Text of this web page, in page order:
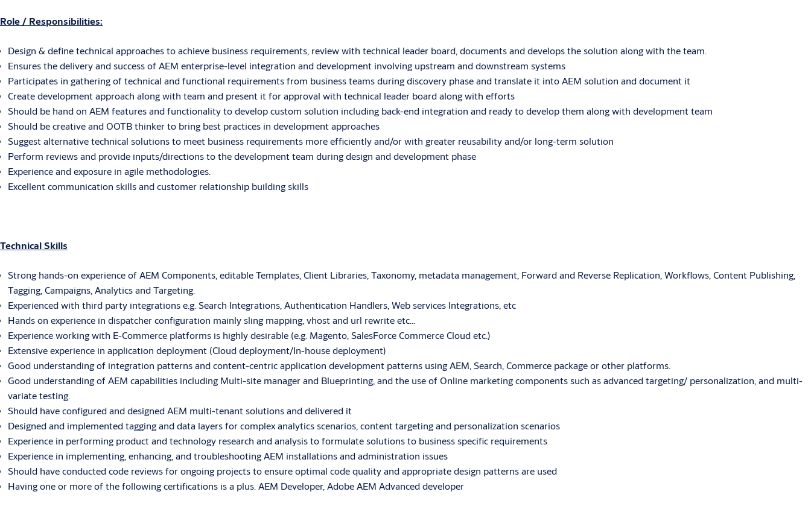
Role / Responsibilities:
Design & define technical approaches to achieve business requirements, review with technical leader board, documents and develops the solution along with the team.
Ensures the delivery and success of AEM enterprise-level integration and development involving upstream and downstream systems
Participates in gathering of technical and functional requirements from business teams during discovery phase and translate it into AEM solution and document it
Create development approach along with team and present it for approval with technical leader board along with efforts
Should be hand on AEM features and functionality to develop custom solution including back-end integration and ready to develop them along with development team
Should be creative and OOTB thinker to bring best practices in development approaches
Suggest alternative technical solutions to meet business requirements more efficiently and/or with greater reusability and/or long-term solution
Perform reviews and provide inputs/directions to the development team during design and development phase
Experience and exposure in agile methodologies.
Excellent communication skills and customer relationship building skills
Technical Skills
Strong hands-on experience of AEM Components, editable Templates, Client Libraries, Taxonomy, metadata management, Forward and Reverse Replication, Workflows, Content Publishing,
Tagging, Campaigns, Analytics and Targeting.
Experienced with third party integrations e.g. Search Integrations, Authentication Handlers, Web services Integrations, etc
Hands on experience in dispatcher configuration mainly sling mapping, vhost and url rewrite etc…
Experience working with E-Commerce platforms is highly desirable (e.g. Magento, SalesForce Commerce Cloud etc.)
Extensive experience in application deployment (Cloud deployment/In-house deployment)
Good understanding of integration patterns and content-centric application development patterns using AEM, Search, Commerce package or other platforms.
Good understanding of AEM capabilities including Multi-site manager and Blueprinting, and the use of Online marketing components such as advanced targeting/ personalization, and multi-
variate testing.
Should have configured and designed AEM multi-tenant solutions and delivered it
Designed and implemented tagging and data layers for complex analytics scenarios, content targeting and personalization scenarios
Experience in performing product and technology research and analysis to formulate solutions to business specific requirements
Experience in implementing, enhancing, and troubleshooting AEM installations and administration issues
Should have conducted code reviews for ongoing projects to ensure optimal code quality and appropriate design patterns are used
Having one or more of the following certifications is a plus. AEM Developer, Adobe AEM Advanced developer